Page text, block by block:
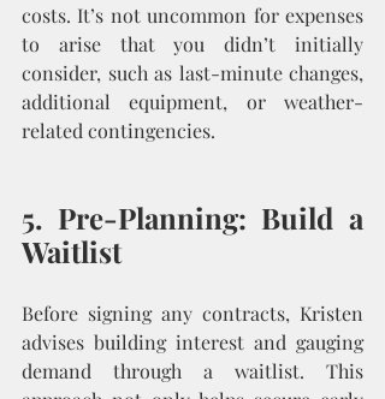
costs. It’s not uncommon for expenses
to arise that you didn’t initially
consider, such as last-minute changes,
additional equipment, or weather-
related contingencies.
5. Pre-Planning: Build a
Waitlist
Before signing any contracts, Kristen
advises building interest and gauging
demand through a waitlist. This